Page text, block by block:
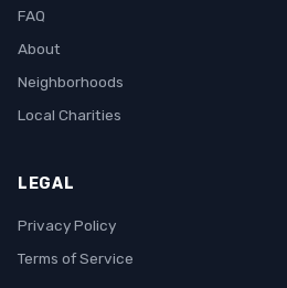
FAQ
About
Neighborhoods
Local Charities
LEGAL
Privacy Policy
Terms of Service